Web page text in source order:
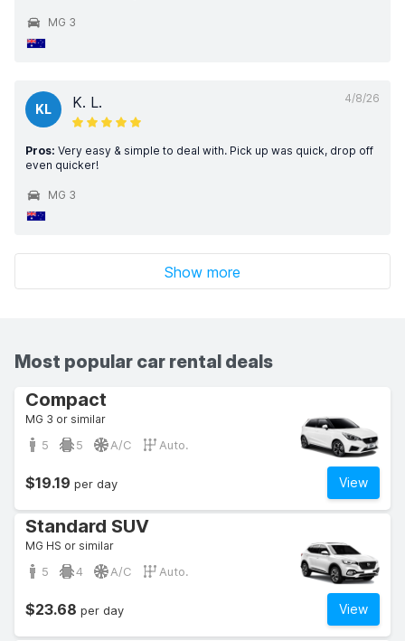
MG 3
4/8/26
KL K. L.
Pros: Very easy & simple to deal with. Pick up was quick, drop off
even quicker!
MG 3
Show more
Most popular car rental deals
Compact
MG 3 or similar
5 5 A/C Auto.
View
$19.19 per day
Standard SUV
MG HS or similar
5 4 A/C Auto.
View
$23.68 per day